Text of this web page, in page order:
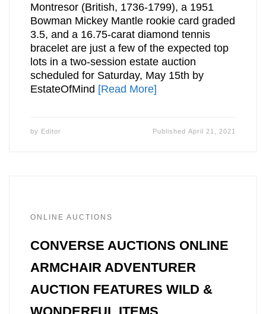
Montresor (British, 1736-1799), a 1951
Bowman Mickey Mantle rookie card graded
3.5, and a 16.75-carat diamond tennis
bracelet are just a few of the expected top
lots in a two-session estate auction
scheduled for Saturday, May 15th by
EstateOfMind [Read More]
by Editor PublishedApril 21, 2021
ONLINE AUCTIONS
CONVERSE AUCTIONS ONLINE
ARMCHAIR ADVENTURER
AUCTION FEATURES WILD &